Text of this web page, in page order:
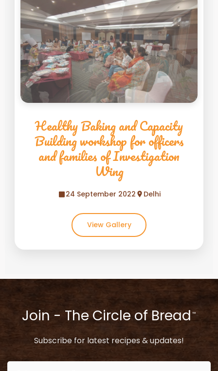
Healthy Baking and Capacity
Building workshop for officers
and families of Investigation
Wing
24 September 2022 Delhi
View Gallery
Join - The Circle of Bread ™
Subscribe for latest recipes & updates!